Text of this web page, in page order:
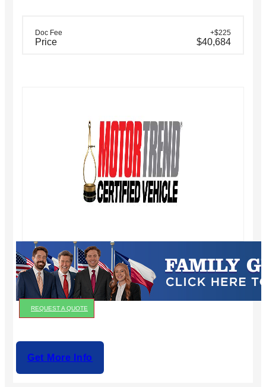
Doc Fee +$225
Price $40,684
REQUEST A QUOTE
Get More Info